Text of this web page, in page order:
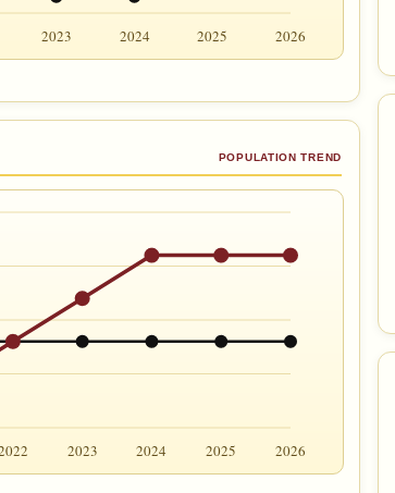
2023 2024 2025 2026
POPULATION TREND
2023 2024 2025 2026